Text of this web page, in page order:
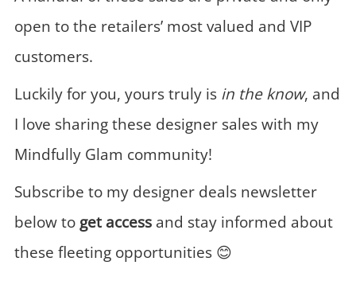
open to the retailers’ most valued and VIP
customers.
Luckily for you, yours truly is in the know, and
I love sharing these designer sales with my
Mindfully Glam community!
Subscribe to my designer deals newsletter
below to get accessand stay informed about
these fleeting opportunities 😊